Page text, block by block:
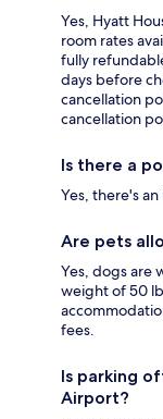
Yes, Hyatt
room rates
fully
days before
cancellation
cancellation
Is there a
Yes, there's
Are pets
Yes, dogs are
weight of 50
fees.
Is parking
Airport?